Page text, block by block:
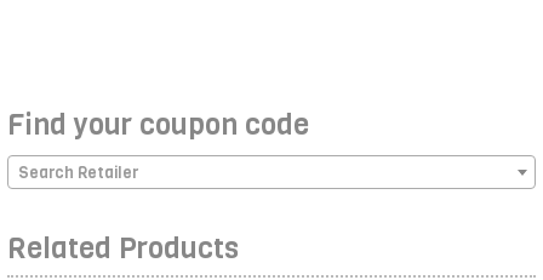
Find your coupon code
Search Retailer
Related Products